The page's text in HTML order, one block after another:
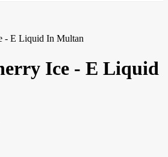
- E Liquid In Multan
Ice - E Liquid